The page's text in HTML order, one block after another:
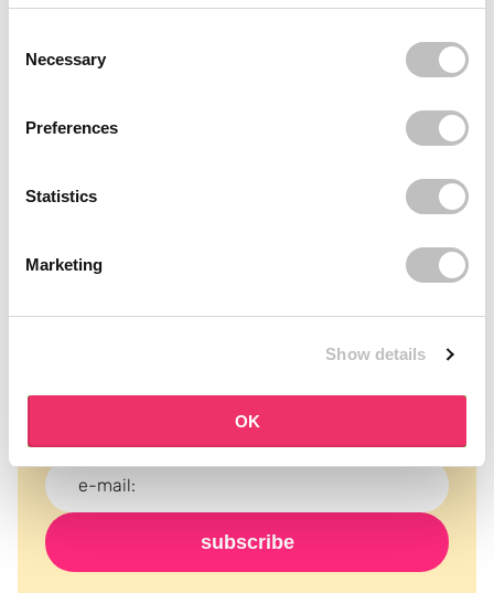
Necessary
Preferences
Statistics
Marketing
Show details
OK
Subscribe to our newsletter
Never miss a promotion and receive the latest
subscribe